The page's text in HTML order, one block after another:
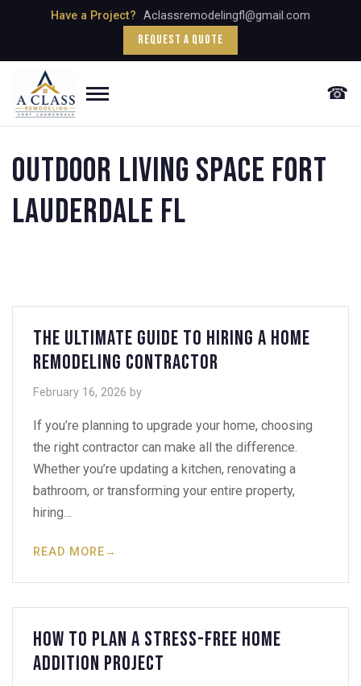
Have a Project? Aclassremodelingfl@gmail.com
Request a Quote
☎
Outdoor Living Space fort
lauderdale fl
The Ultimate Guide to Hiring a Home
Remodeling Contractor
February 16, 2026 by
If you’re planning to upgrade your home, choosing
the right contractor can make all the difference.
Whether you’re updating a kitchen, renovating a
bathroom, or transforming your entire property,
hiring…
READ MORE→
How to Plan a Stress-Free Home
Addition Project